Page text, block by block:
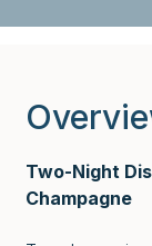
Two-Night
Champagne